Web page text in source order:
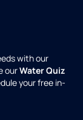
with our
ourWater Quiz
your free in-